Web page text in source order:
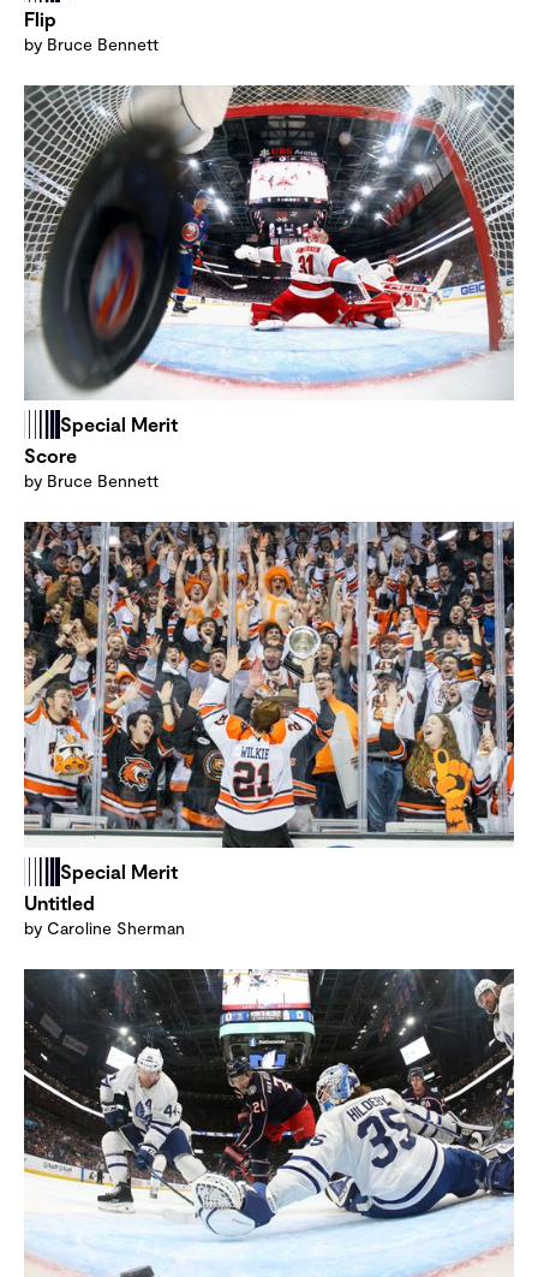
Flip
by Bruce Bennett
Special Merit
Score
by Bruce Bennett
Special Merit
Untitled
by Caroline Sherman